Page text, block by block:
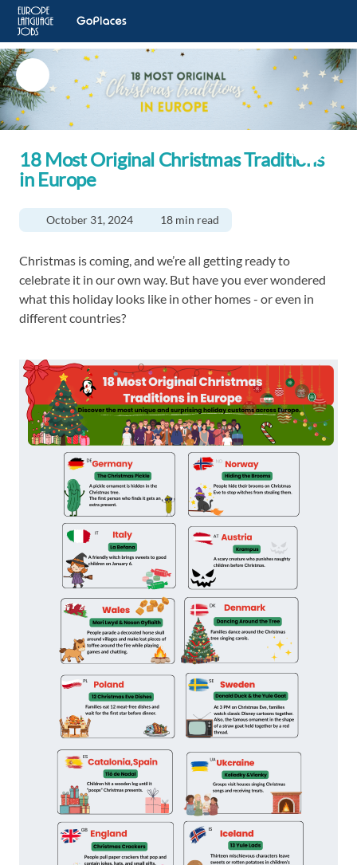
18 Most Original Christmas Traditions
in Europe
October 31, 2024 18 min read
Christmas is coming, and we’re all getting ready to
celebrate it in our own way. But have you ever wondered
what this holiday looks like in other homes - or even in
different countries?